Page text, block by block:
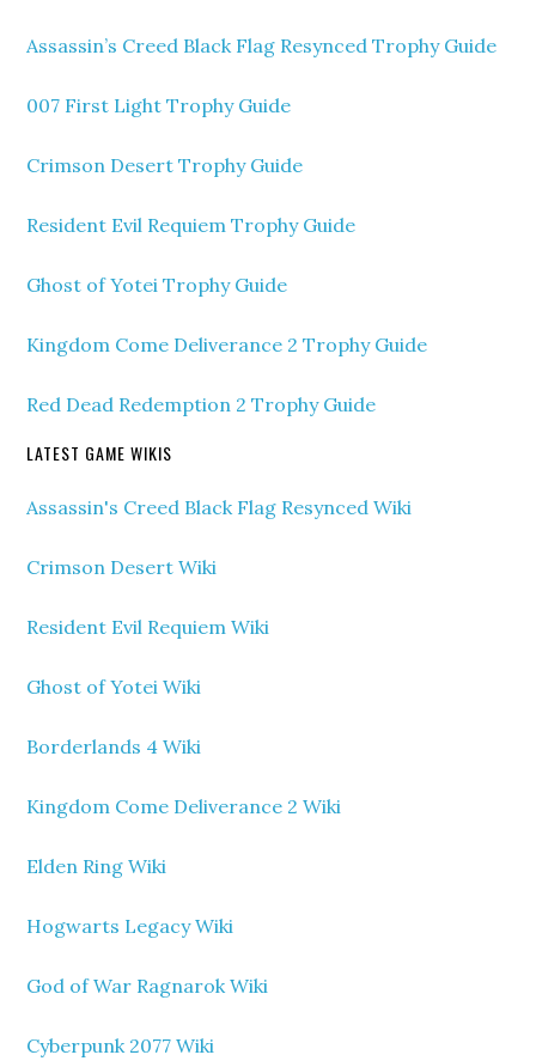
Assassin’s Creed Black Flag Resynced Trophy Guide
007 First Light Trophy Guide
Crimson Desert Trophy Guide
Resident Evil Requiem Trophy Guide
Ghost of Yotei Trophy Guide
Kingdom Come Deliverance 2 Trophy Guide
Red Dead Redemption 2 Trophy Guide
LATEST GAME WIKIS
Assassin's Creed Black Flag Resynced Wiki
Crimson Desert Wiki
Resident Evil Requiem Wiki
Ghost of Yotei Wiki
Borderlands 4 Wiki
Kingdom Come Deliverance 2 Wiki
Elden Ring Wiki
Hogwarts Legacy Wiki
God of War Ragnarok Wiki
Cyberpunk 2077 Wiki